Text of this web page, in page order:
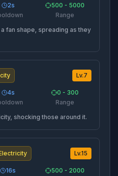
2s
500 - 5000
Range
fan shape, spreading as they
Lv.7
4s
0 - 300
Range
shocking those around it.
Lv.15
16s
500 - 2000